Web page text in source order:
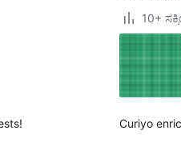
10+
Curiyo